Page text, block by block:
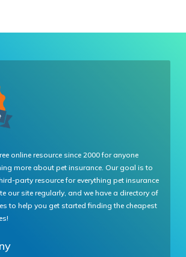
online resource since 2000 for anyone
more about pet insurance. Our goal is to
party resource for everything pet insurance
our site regularly, and we have a directory of
to help you get started finding the cheapest